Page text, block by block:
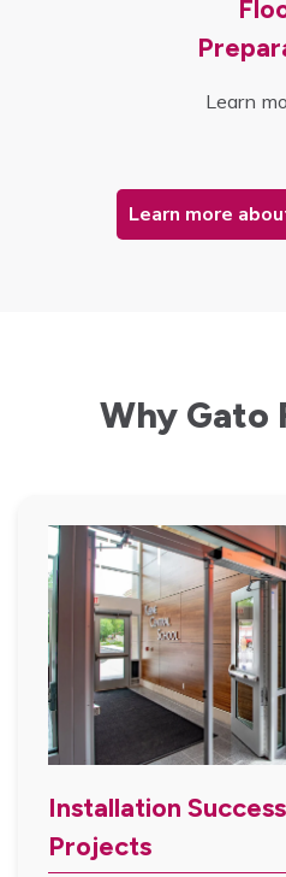
Learn
Learn more
Why Gato
Installation
Projects